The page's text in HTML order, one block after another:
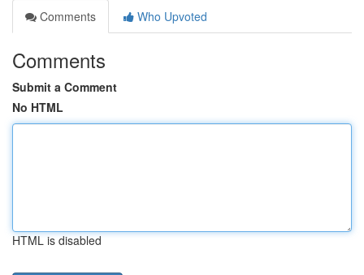
Comments
Who Upvoted
Comments
Submit a Comment
No HTML
HTML is disabled